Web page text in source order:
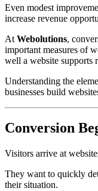
Even modest
increase revenue
At Webolutions,
important measures of
well a website supports
Understanding the
businesses build
Conversion
Visitors arrive at
They want to quickly
their situation.